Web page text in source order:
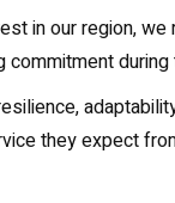
in our region,
they expect